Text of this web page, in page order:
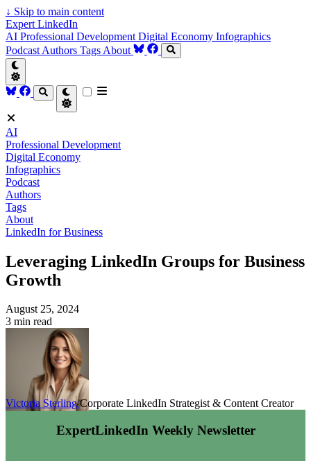
↓ Skip to main content
Expert LinkedIn
AI Professional Development Digital Economy Infographics
Podcast Authors Tags About
AI
Professional Development
Digital Economy
Infographics
Podcast
Authors
Tags
About
LinkedIn for Business
Leveraging LinkedIn Groups for Business
Growth
August 25, 2024
3 min read
Victoria SterlingCorporate LinkedIn Strategist & Content Creator
ExpertLinkedIn Weekly Newsletter